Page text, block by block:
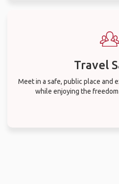
Travel
Meet in a safe, public place and
while enjoying the